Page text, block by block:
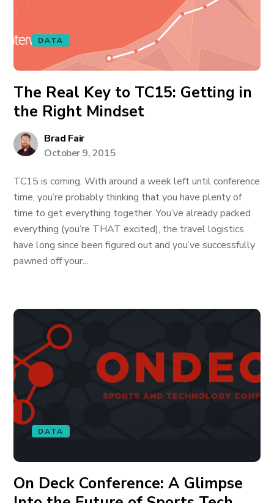
DATA
The Real Key to TC15: Getting in
the Right Mindset
Brad Fair
October 9, 2015
TC15 is coming. With around a week left until conference
time, you’re probably thinking that you have plenty of
time to get everything together. You’ve already packed
everything (you’re THAT excited), the travel logistics
have long since been figured out and you’ve successfully
pawned off your...
DATA
On Deck Conference: A Glimpse